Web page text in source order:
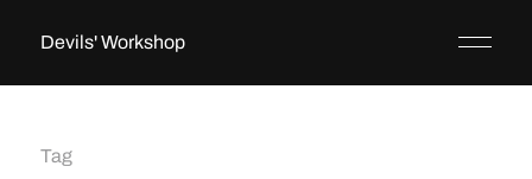
Devils' Workshop
Tag